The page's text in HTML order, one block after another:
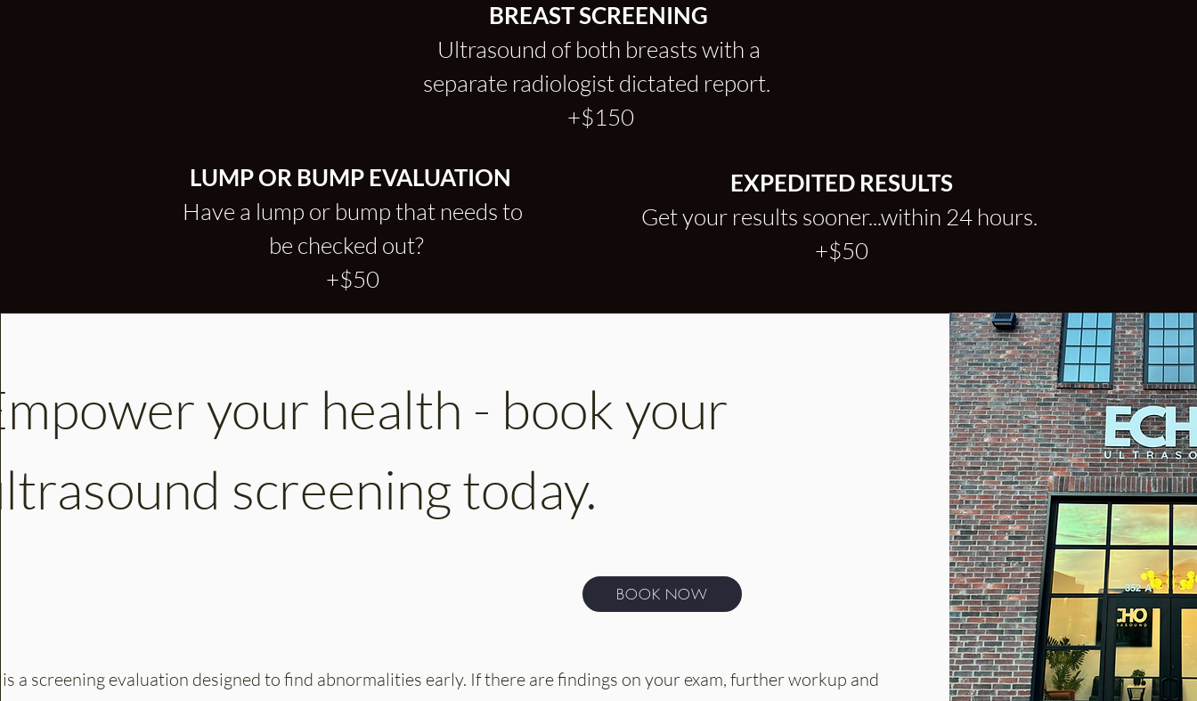
BREAST SCREENING
Ultrasound of both breasts with a
separate radiologist dictated report.
+$150
LUMP OR BUMP EVALUATION
Have a lump or bump that needs to
be checked out?
+$50
EXPEDITED RESULTS
Get your results sooner...within 24 hours.
+$50
your health - book your
screening today.
BOOK NOW
is a screening evaluation designed to find abnormalities early. If there are findings on your exam, further workup and